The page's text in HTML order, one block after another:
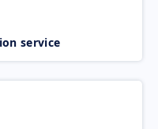
service